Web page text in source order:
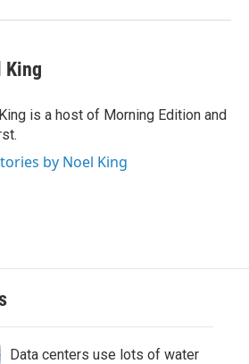
King
is a host of Morning Edition and
by Noel King
Data centers use lots of water